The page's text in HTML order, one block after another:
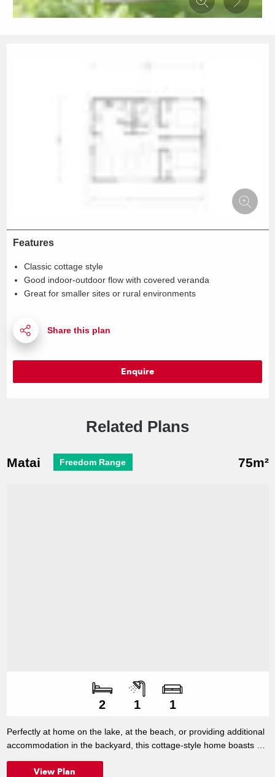
Features
Classic cottage style
Good indoor-outdoor flow with covered veranda
Great for smaller sites or rural environments
Enquire
Related Plans
Matai Freedom Range 75m²
Number of
2
Number of
1
Number of living
1
Perfectly at home on the lake, at the beach, or providing additional
accommodation in the backyard, this cottage-style home boasts all
wardrobe space.
View Plan